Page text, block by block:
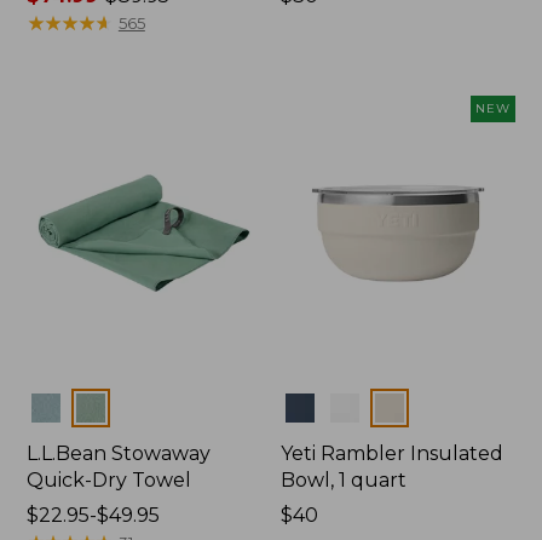
range
★★★★★
★★★★★ 565
L.L.Bean Stowaway
Quick-Dry Towel
Price
$22.95-$49.95
NEW
Yeti Rambler Insulated
Bowl, 1 quart
Price:
$40